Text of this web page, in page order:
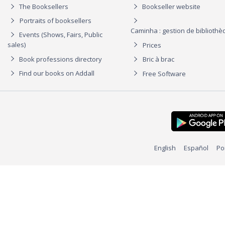
The Booksellers
Portraits of booksellers
Events (Shows, Fairs, Public
sales)
Book professions directory
Find our books on Addall
Bookseller website
Caminha : gestion de
Prices
Bric à brac
Free Software
English Español